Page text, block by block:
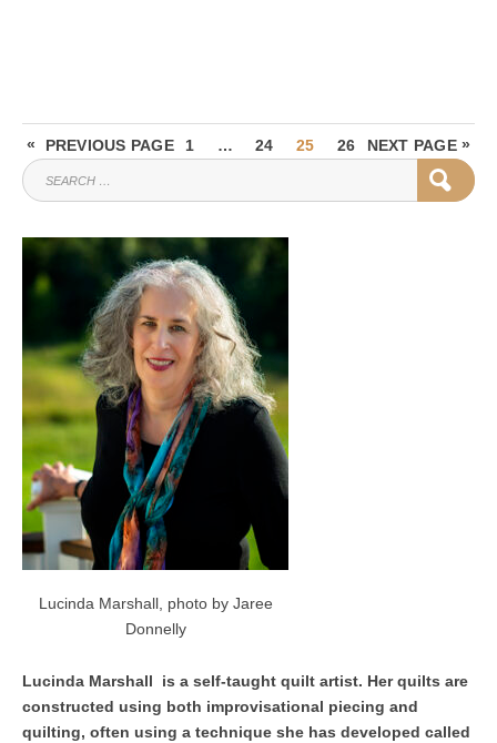
Posts
pagination
« PREVIOUS PAGE PAGE
1 … PAGE
24 PAGE
25 PAGE
26 NEXT PAGE »
SEARCH
FOR:
Lucinda Marshall, photo by Jaree
Donnelly
Lucinda Marshall is a self-taught quilt artist. Her quilts are
constructed using both improvisational piecing and
quilting, often using a technique she has developed called